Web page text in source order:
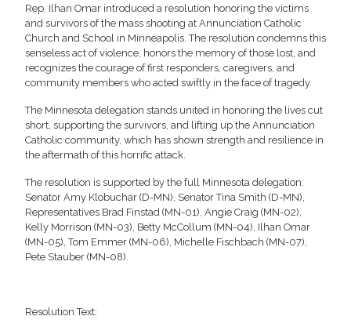
Rep. Ilhan Omar introduced a resolution honoring the victims
and survivors of the mass shooting at Annunciation Catholic
Church and School in Minneapolis. The resolution condemns this
senseless act of violence, honors the memory of those lost, and
recognizes the courage of first responders, caregivers, and
community members who acted swiftly in the face of tragedy.
The Minnesota delegation stands united in honoring the lives cut
short, supporting the survivors, and lifting up the Annunciation
Catholic community, which has shown strength and resilience in
the aftermath of this horrific attack.
The resolution is supported by the full Minnesota delegation:
Senator Amy Klobuchar (D-MN), Senator Tina Smith (D-MN),
Representatives Brad Finstad (MN-01), Angie Craig (MN-02),
Kelly Morrison (MN-03), Betty McCollum (MN-04), Ilhan Omar
(MN-05), Tom Emmer (MN-06), Michelle Fischbach (MN-07),
Pete Stauber (MN-08).
Resolution Text: